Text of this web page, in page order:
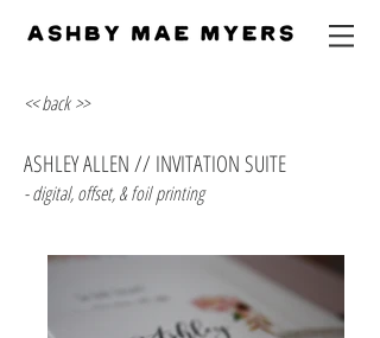
<< back >>
ASHLEY ALLEN // INVITATION SUITE
- digital, offset, & foil printing